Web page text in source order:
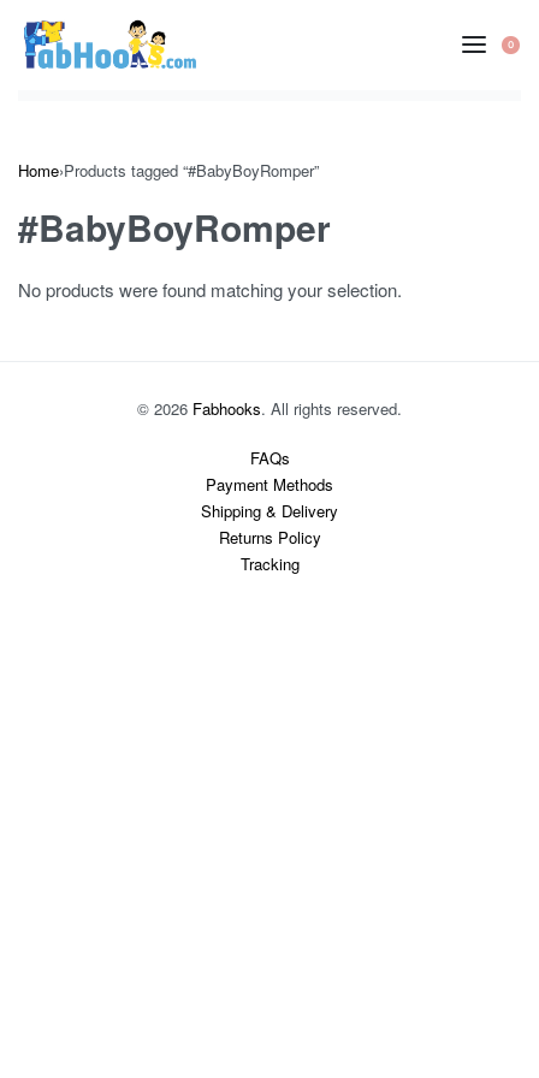
content
0
Home›Products tagged “#BabyBoyRomper”
#BabyBoyRomper
No products were found matching your selection.
© 2026 Fabhooks. All rights reserved.
FAQs
Payment Methods
Shipping & Delivery
Returns Policy
Tracking